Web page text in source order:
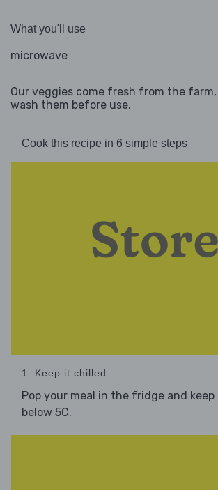
What you'll use
microwave
Our veggies come fresh from the farm,
wash them before use.
Cook this recipe in 6 simple steps
1. Keep it chilled
Pop your meal in the fridge and
below 5C.